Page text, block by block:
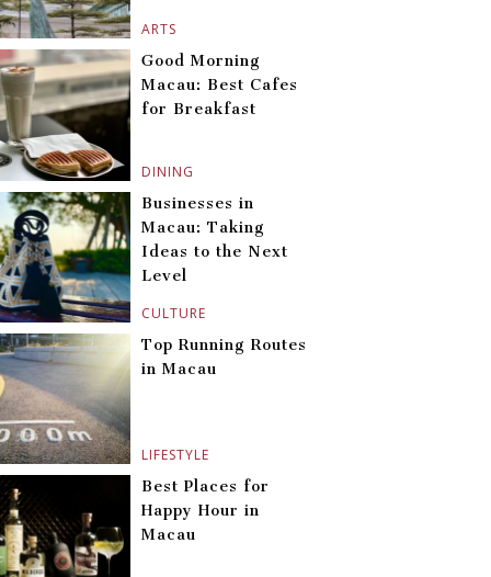
ARTS
DINING
Good Morning
Macau: Best Cafes
for Breakfast
CULTURE
Businesses in
Macau: Taking
Ideas to the Next
Level
LIFESTYLE
Top Running Routes
in Macau
Best Places for
Happy Hour in
Macau